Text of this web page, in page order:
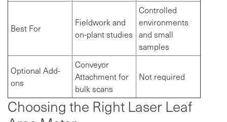
Best For
Fieldwork and
on-plant studies
Controlled
environments
and small
samples
Optional Add-
ons
Conveyor
Attachment for
bulk scans
Not required
Choosing the Right Laser Leaf